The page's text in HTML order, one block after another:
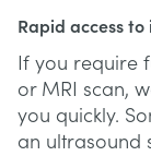
Rapid access
If you require
or MRI scan,
you quickly.
an ultrasound